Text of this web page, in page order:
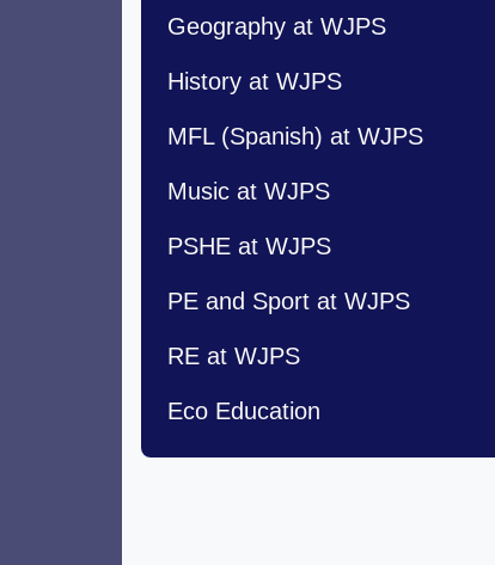
Geography at WJPS
History at WJPS
MFL (Spanish) at WJPS
Music at WJPS
PSHE at WJPS
PE and Sport at WJPS
RE at WJPS
Eco Education